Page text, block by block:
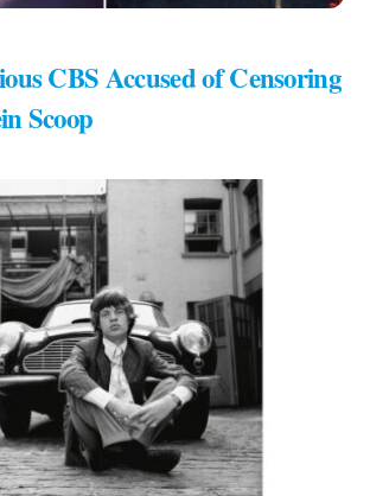
CBS Accused of Censoring
Scoop